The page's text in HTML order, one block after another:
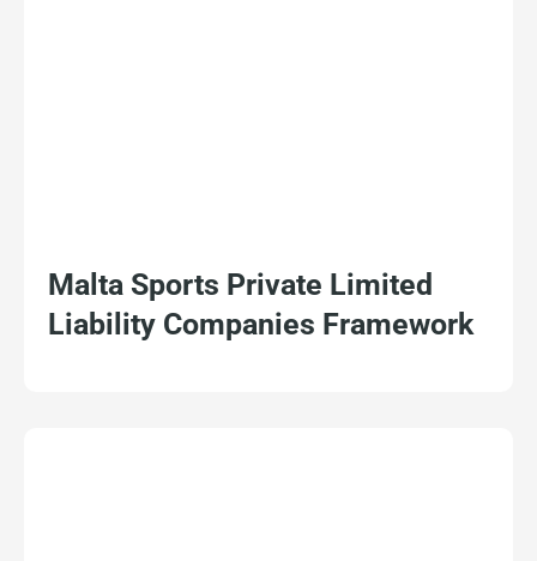
Malta Sports Private Limited
Liability Companies Framework